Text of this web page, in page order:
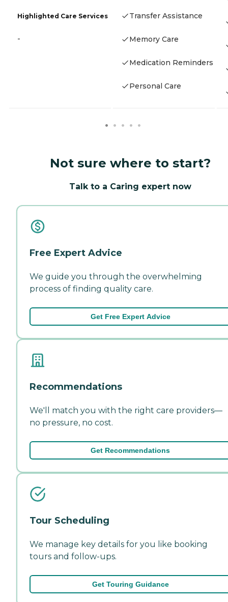
Highlighted Care Services
-
Transfer Assistance
Memory Care
Medication Reminders
Personal Care
Not sure where to start?
Talk to a Caring expert now
Free Expert Advice
We guide you through the overwhelming
process of finding quality care.
Get Free Expert Advice
Recommendations
We'll match you with the right care providers—
no pressure, no cost.
Get Recommendations
Tour Scheduling
We manage key details for you like booking
tours and follow-ups.
Get Touring Guidance